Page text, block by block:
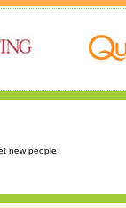
new people